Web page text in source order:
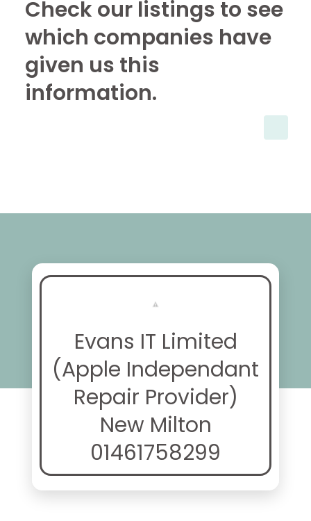
Check our listings to see
which companies have
given us this
information.
Evans IT Limited
(Apple Independant
Repair Provider)
New Milton
01461758299